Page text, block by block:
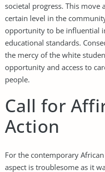
societal progress. This move
certain level in the
opportunity to be influential
educational standards.
the mercy of the white
opportunity and access to
people.
Call for
Action
For the contemporary
aspect is troublesome as it